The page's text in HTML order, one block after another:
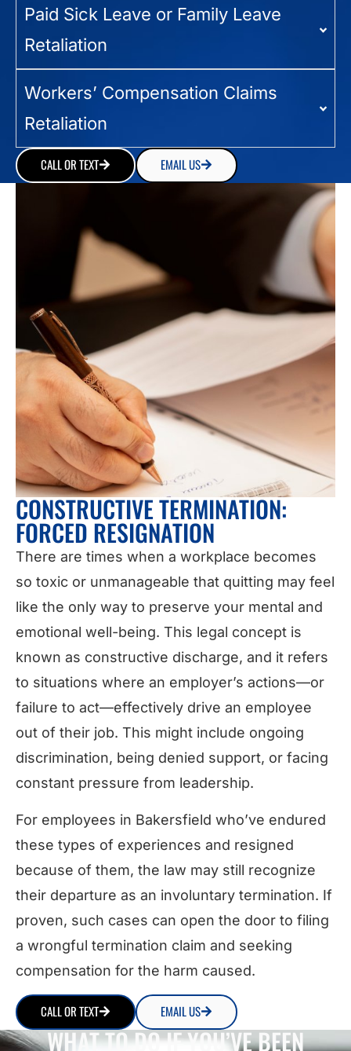
Paid Sick Leave or Family Leave
Retaliation
Workers’ Compensation Claims
Retaliation
CALL OR TEXT EMAIL US
CONSTRUCTIVE TERMINATION:
FORCED RESIGNATION
There are times when a workplace becomes
so toxic or unmanageable that quitting may feel
like the only way to preserve your mental and
emotional well-being. This legal concept is
known as constructive discharge, and it refers
to situations where an employer’s actions—or
failure to act—effectively drive an employee
out of their job. This might include ongoing
discrimination, being denied support, or facing
constant pressure from leadership.
For employees in Bakersfield who’ve endured
these types of experiences and resigned
because of them, the law may still recognize
their departure as an involuntary termination. If
proven, such cases can open the door to filing
a wrongful termination claim and seeking
compensation for the harm caused.
CALL OR TEXT EMAIL US
WHAT TO DO IF YOU’VE BEEN